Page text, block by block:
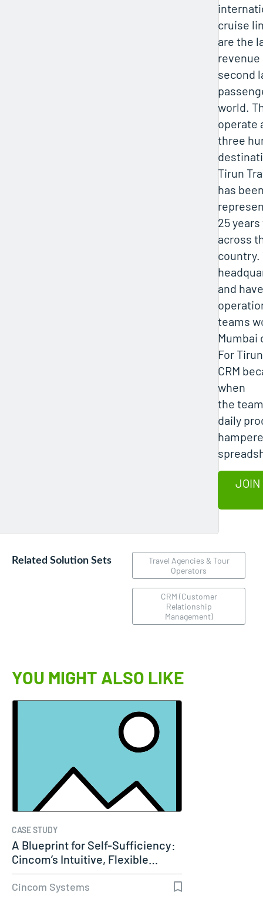
cruise
are the
revenue
second
world.
operate
three
Tirun
has
25
across
country.
and have
teams
Mumbai
For
CRM
when
the
daily
JOIN
Related Solution Sets
Travel Agencies & Tour
Operators
CRM (Customer
Relationship
Management)
YOU MIGHT ALSO LIKE
CASE STUDY
A Blueprint for Self-Sufficiency:
Cincom’s Intuitive, Flexible…
Cincom Systems